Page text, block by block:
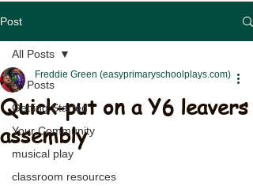
Post
All Posts
Getting Started
Your Community
musical play
classroom resources
All Posts
Quick-put on a Y6 leavers
assembly
Freddie Green (easyprimaryschoolplays.com)